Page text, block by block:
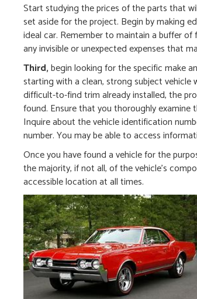
Start studying the prices of the parts that
set aside for the project. Begin by making
ideal car. Remember to maintain a buffer
any invisible or unexpected expenses that
Third,begin looking for the specific make
starting with a clean, strong subject
difficult-to-find trim already installed, the
found. Ensure that you thoroughly examine
Inquire about the vehicle identification
number. You may be able to access
Once you have found a vehicle for the
the majority, if not all, of the vehicle’s
accessible location at all times.